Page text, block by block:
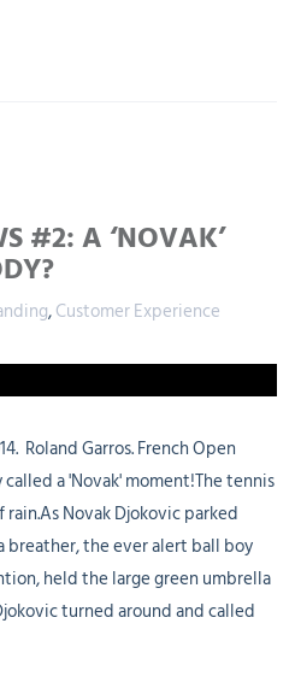
#2: A ‘NOVAK’
,Customer Experience
Roland Garros. French Open
a 'Novak' moment!The tennis
Novak Djokovic parked
breather, the ever alert ball boy
held the large green umbrella
turned around and called